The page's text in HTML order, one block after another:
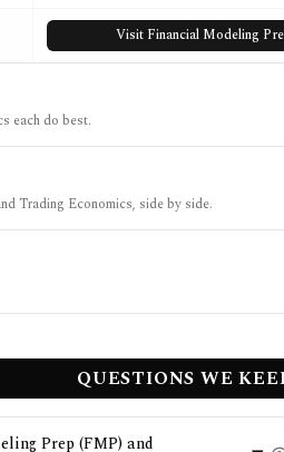
Visit Financial Modeling
each do best.
Trading Economics, side by side.
QUESTIONS WE
Prep (FMP) and